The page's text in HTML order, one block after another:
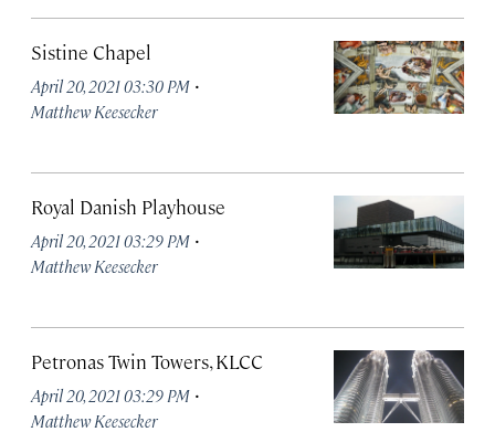
Sistine Chapel
April 20, 2021 03:30 PM ·
Matthew Keesecker
Royal Danish Playhouse
April 20, 2021 03:29 PM ·
Matthew Keesecker
Petronas Twin Towers, KLCC
April 20, 2021 03:29 PM ·
Matthew Keesecker